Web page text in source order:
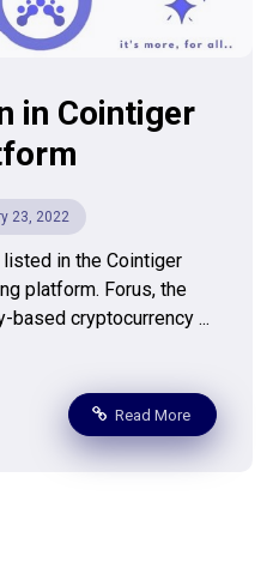
in Cointiger
23, 2022
in the Cointiger
platform. Forus, the
based cryptocurrency ...
Read More